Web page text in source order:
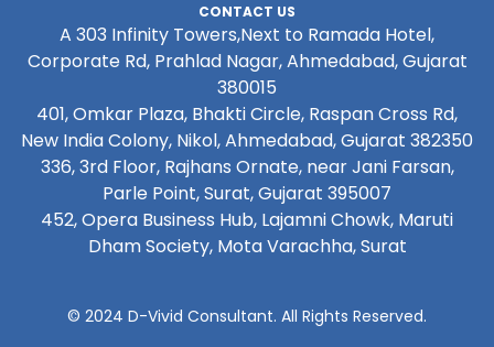
CONTACT US
A 303 Infinity Towers,Next to Ramada Hotel,
Corporate Rd, Prahlad Nagar, Ahmedabad, Gujarat
380015
401, Omkar Plaza, Bhakti Circle, Raspan Cross Rd,
New India Colony, Nikol, Ahmedabad, Gujarat 382350
336, 3rd Floor, Rajhans Ornate, near Jani Farsan,
Parle Point, Surat, Gujarat 395007
452, Opera Business Hub, Lajamni Chowk, Maruti
Dham Society, Mota Varachha, Surat
© 2024 D-Vivid Consultant. All Rights Reserved.